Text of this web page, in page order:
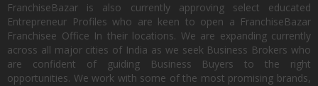
FranchiseBazar is also currently approving select educated
Entrepreneur Profiles who are keen to open a FranchiseBazar
Franchisee Office In their locations. We are expanding currently
across all major cities of India as we seek Business Brokers who
are confident of guiding Business Buyers to the right
opportunities. We work with some of the most promising brands,